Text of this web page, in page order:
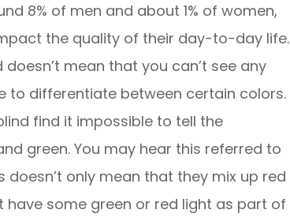
8% of men and about 1% of women,
the quality of their day-to-day life.
mean that you can’t see any
to differentiate between certain colors.
find it impossible to tell the
green. You may hear this referred to
only mean that they mix up red
have some green or red light as part of